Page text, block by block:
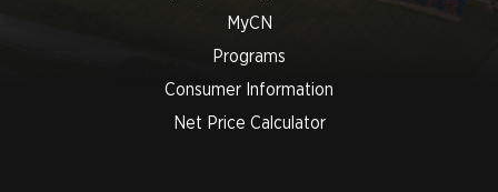
MyCN
Programs
Consumer Information
Net Price Calculator